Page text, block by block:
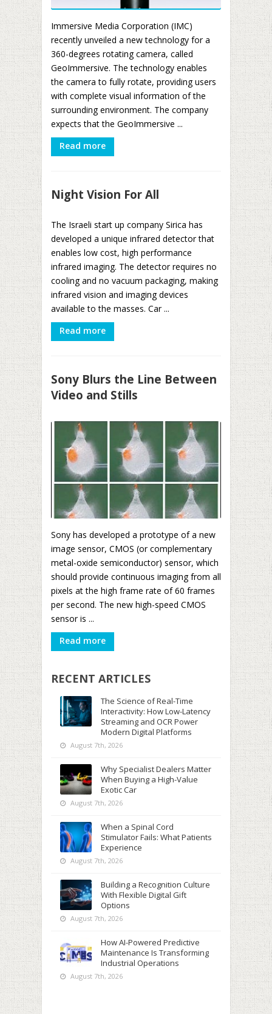
Immersive Media Corporation (IMC)
recently unveiled a new technology for a
360-degrees rotating camera, called
GeoImmersive. The technology enables
the camera to fully rotate, providing users
with complete visual information of the
surrounding environment. The company
expects that the GeoImmersive ...
Read more
Night Vision For All
The Israeli start up company Sirica has
developed a unique infrared detector that
enables low cost, high performance
infrared imaging. The detector requires no
cooling and no vacuum packaging, making
infrared vision and imaging devices
available to the masses. Car ...
Read more
Sony Blurs the Line Between
Video and Stills
Sony has developed a prototype of a new
image sensor, CMOS (or complementary
metal-oxide semiconductor) sensor, which
should provide continuous imaging from all
pixels at the high frame rate of 60 frames
per second. The new high-speed CMOS
sensor is ...
Read more
RECENT ARTICLES
The Science of Real-Time
Interactivity: How Low-Latency
Streaming and OCR Power
Modern Digital Platforms
August 7th, 2026
Why Specialist Dealers Matter
When Buying a High-Value
Exotic Car
August 7th, 2026
When a Spinal Cord
Stimulator Fails: What Patients
Experience
August 7th, 2026
Building a Recognition Culture
With Flexible Digital Gift
Options
August 7th, 2026
How AI-Powered Predictive
Maintenance Is Transforming
Industrial Operations
August 7th, 2026